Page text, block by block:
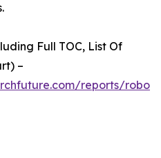
Full TOC, List Of
–
reports/robot-